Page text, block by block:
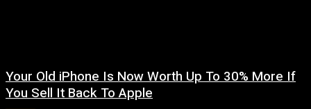
Your Old iPhone Is Now Worth Up To 30% More If
You Sell It Back To Apple